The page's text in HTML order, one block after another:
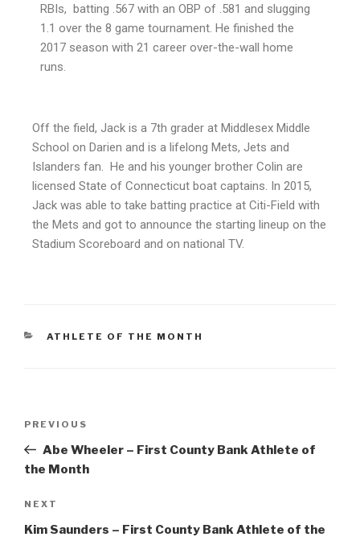
RBIs, batting .567 with an OBP of .581 and slugging
1.1 over the 8 game tournament. He finished the
2017 season with 21 career over-the-wall home
runs.
Off the field, Jack is a 7th grader at Middlesex Middle
School on Darien and is a lifelong Mets, Jets and
Islanders fan. He and his younger brother Colin are
licensed State of Connecticut boat captains. In 2015,
Jack was able to take batting practice at Citi-Field with
the Mets and got to announce the starting lineup on the
Stadium Scoreboard and on national TV.
ATHLETE OF THE MONTH
PREVIOUS
Abe Wheeler – First County Bank Athlete of
the Month
NEXT
Kim Saunders – First County Bank Athlete of the